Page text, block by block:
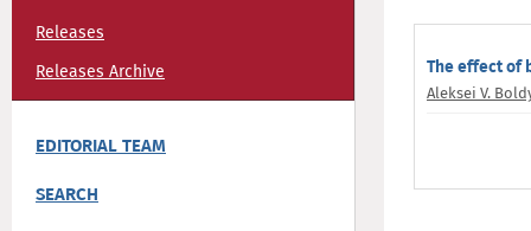
Releases
Releases Archive
EDITORIAL TEAM
SEARCH
The effect of
Aleksei V.